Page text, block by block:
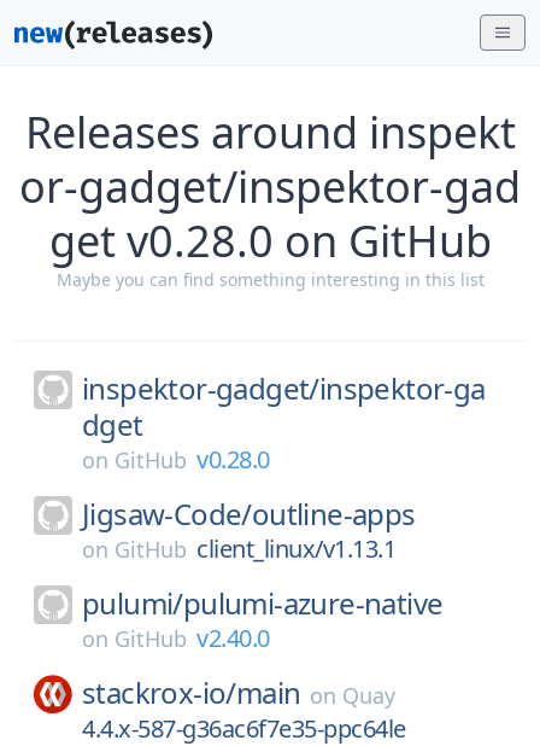
Releases around inspekt
or-gadget/inspektor-gad
get v0.28.0 on GitHub
Maybe you can find something interesting in this list
inspektor-gadget/inspektor-ga
dget
on GitHub v0.28.0
Jigsaw-Code/outline-apps
on GitHub client_linux/v1.13.1
pulumi/pulumi-azure-native
on GitHub v2.40.0
stackrox-io/main on Quay
4.4.x-587-g36ac6f7e35-ppc64le